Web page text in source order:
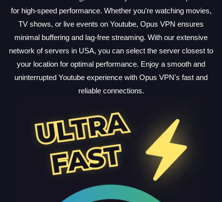
for high-speed performance. Whether you're watching movies,
TV shows, or live events on Youtube, Opus VPN ensures
minimal buffering and lag-free streaming. With our extensive
network of servers in USA, you can select the server closest to
your location for optimal performance. Enjoy a smooth and
uninterrupted Youtube experience with Opus VPN's fast and
reliable connections.